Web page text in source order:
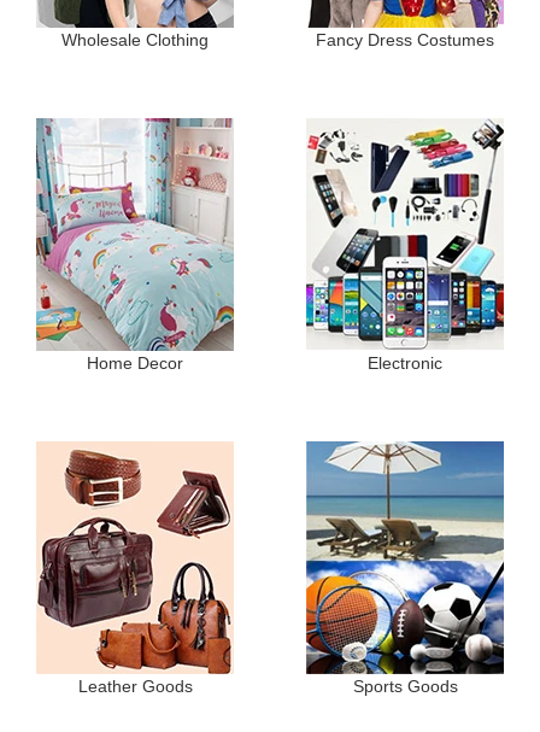
Wholesale Clothing Fancy Dress Costumes
Home Decor Electronic
Leather Goods Sports Goods